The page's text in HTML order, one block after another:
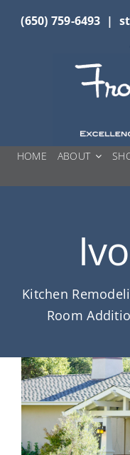
(650) 759-6493 |
HOME ABOUT
Kitchen
Room